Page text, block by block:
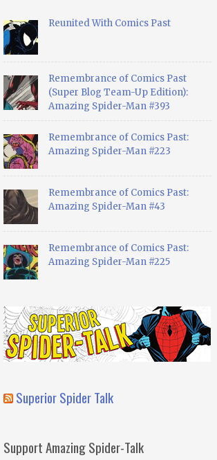
Reunited With Comics Past
Remembrance of Comics Past
(Super Blog Team-Up Edition):
Amazing Spider-Man #393
Remembrance of Comics Past:
Amazing Spider-Man #223
Remembrance of Comics Past:
Amazing Spider-Man #43
Remembrance of Comics Past:
Amazing Spider-Man #225
Superior Spider Talk
Support Amazing Spider-Talk